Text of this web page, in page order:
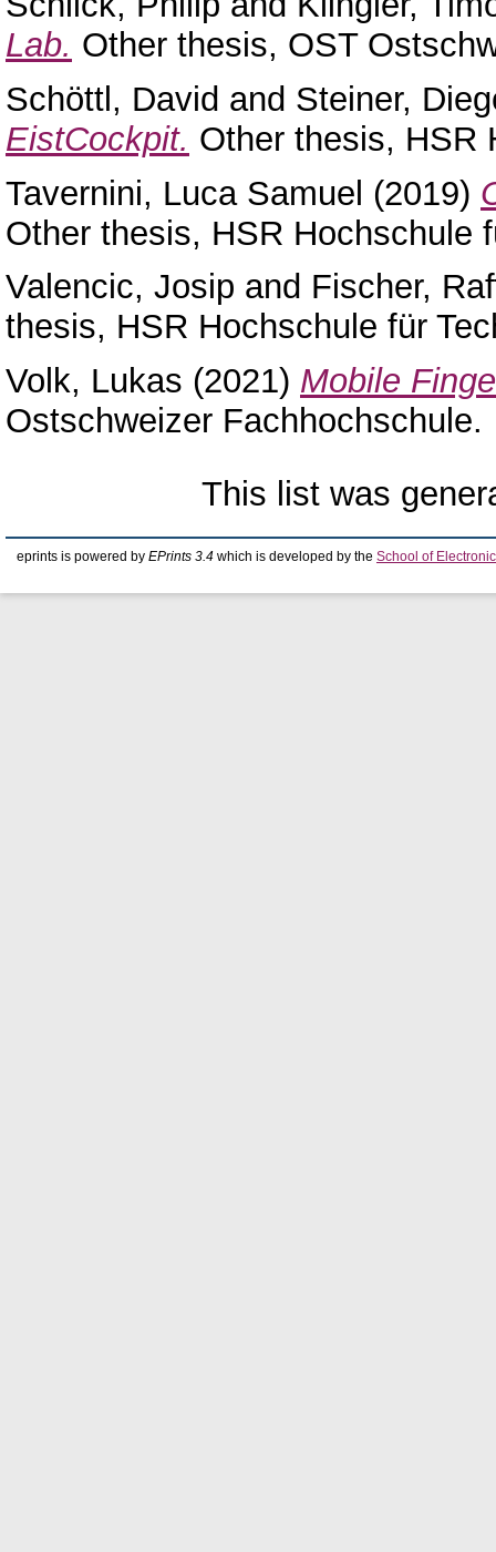
Lab. Other thesis, OST
Schöttl, David and Steiner,
EistCockpit. Other thesis, HSR
Tavernini, Luca Samuel (2019)
Other thesis, HSR Hochschule
Valencic, Josip and Fischer,
thesis, HSR Hochschule für
Volk, Lukas (2021) Mobile
Ostschweizer Fachhochschule.
This list was
eprints is powered by EPrints 3.4 which is developed by the School of